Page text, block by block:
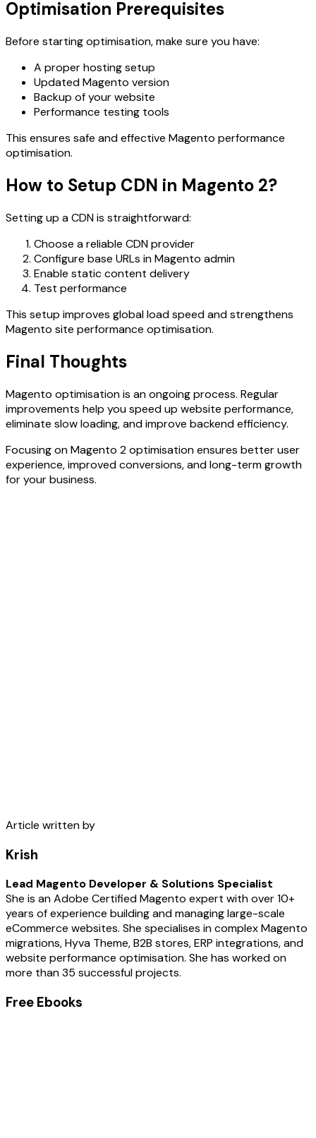
Optimisation Prerequisites
Before starting optimisation, make sure you have:
A proper hosting setup
Updated Magento version
Backup of your website
Performance testing tools
This ensures safe and effective Magento performance
optimisation.
How to Setup CDN in Magento 2?
Setting up a CDN is straightforward:
Choose a reliable CDN provider
Configure base URLs in Magento admin
Enable static content delivery
Test performance
This setup improves global load speed and strengthens
Magento site performance optimisation.
Final Thoughts
Magento optimisation is an ongoing process. Regular
improvements help you speed up website performance,
eliminate slow loading, and improve backend efficiency.
Focusing on Magento 2 optimisation ensures better user
experience, improved conversions, and long-term growth
for your business.
Article written by
Krish
Lead Magento Developer & Solutions Specialist
She is an Adobe Certified Magento expert with over 10+
years of experience building and managing large-scale
eCommerce websites. She specialises in complex Magento
migrations, Hyva Theme, B2B stores, ERP integrations, and
website performance optimisation. She has worked on
more than 35 successful projects.
Free Ebooks